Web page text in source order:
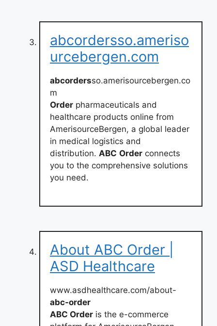
abcordersso.ameriso
urcebergen.com
abcordersso.amerisourcebergen.co
m
Order pharmaceuticals and
healthcare products online from
AmerisourceBergen, a global leader
in medical logistics and
distribution. ABC Order connects
you to the comprehensive solutions
you need.
About ABC Order |
ASD Healthcare
www.asdhealthcare.com/about-
abc-order
ABC Order is the e-commerce